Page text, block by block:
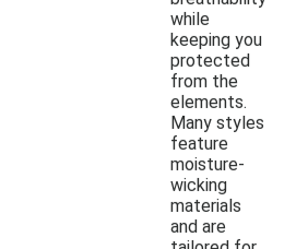
while
keeping you
protected
from the
elements.
Many styles
feature
moisture-
wicking
materials
and are